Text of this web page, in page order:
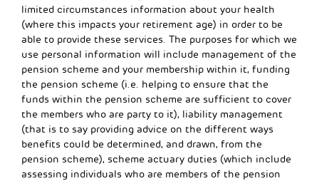
limited circumstances information about your health
(where this impacts your retirement age) in order to be
able to provide these services. The purposes for which we
use personal information will include management of the
pension scheme and your membership within it, funding
the pension scheme (i.e. helping to ensure that the
funds within the pension scheme are sufficient to cover
the members who are party to it), liability management
(that is to say providing advice on the different ways
benefits could be determined, and drawn, from the
pension scheme), scheme actuary duties (which include
assessing individuals who are members of the pension